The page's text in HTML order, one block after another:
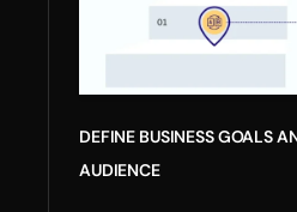
DEFINE BUSINESS GOALS
AUDIENCE